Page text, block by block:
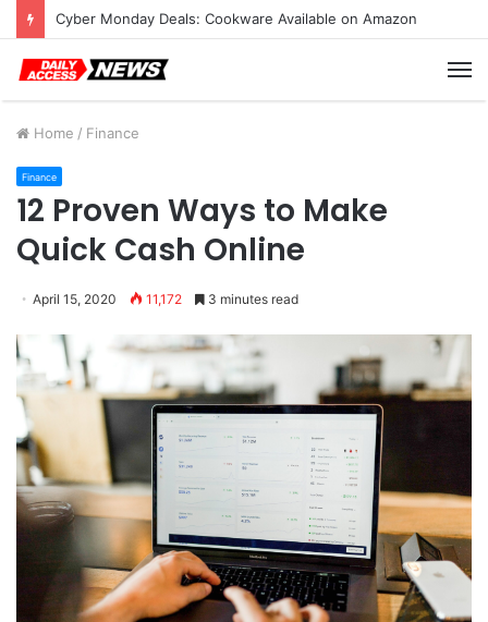
Cyber Monday Deals: Cookware Available on Amazon
Home / Finance
Finance
12 Proven Ways to Make
Quick Cash Online
April 15, 2020 11,172 3 minutes read